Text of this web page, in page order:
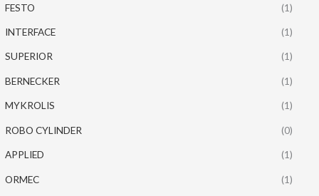
FESTO (1)
INTERFACE (1)
SUPERIOR (1)
BERNECKER (1)
MYKROLIS (1)
ROBO CYLINDER (0)
APPLIED (1)
ORMEC (1)